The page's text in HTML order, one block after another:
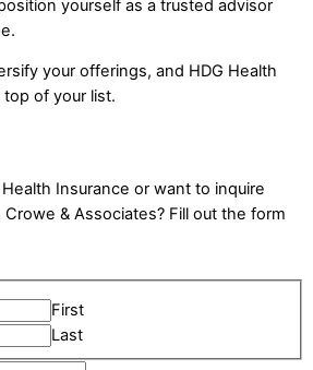
yourself as a trusted advisor
your offerings, and HDG Health
of your list.
Insurance or want to inquire
& Associates? Fill out the form
First
Last